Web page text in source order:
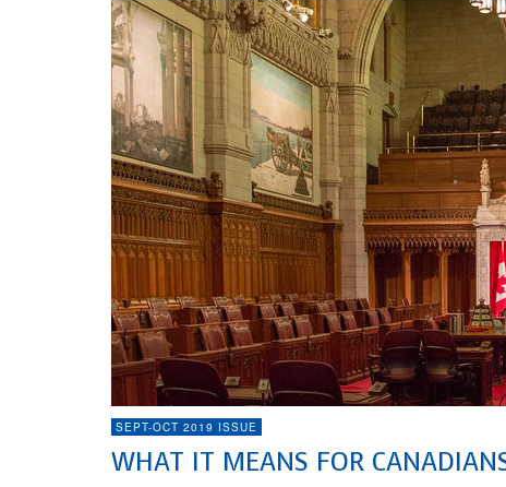
SEPT-OCT 2019 ISSUE
WHAT IT MEANS FOR